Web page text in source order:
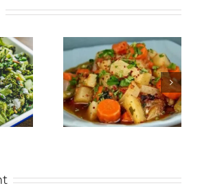
Beans,
and
Honey Roasted
Carrots